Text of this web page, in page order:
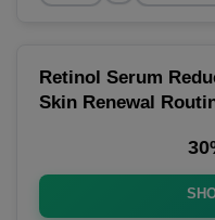
Retinol Serum
Skin Renewal